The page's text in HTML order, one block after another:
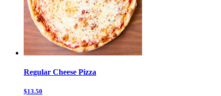
Regular Cheese Pizza
$13.50